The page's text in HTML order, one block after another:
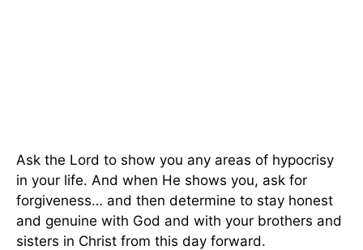
Ask the Lord to show you any areas of hypocrisy
in your life. And when He shows you, ask for
forgiveness… and then determine to stay honest
and genuine with God and with your brothers and
sisters in Christ from this day forward.